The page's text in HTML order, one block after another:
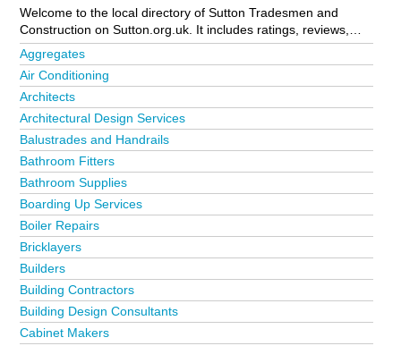
Welcome to the local directory of Sutton Tradesmen and
Construction on Sutton.org.uk. It includes ratings, reviews,
contact details and photos of tradesmen and construction in
Sutton and the local area including Banstead, Benhilton,
Carshalton, Cheam, Croydon, Hounslow Town Centre,
Morden, North Cheam, Stoneleigh, Sutton, Sutton Town
Centre, Wallington and Worcester Park. Is your business
missing from the Sutton business directory?Advertise it now!
Aggregates
Air Conditioning
Architects
Architectural Design Services
Balustrades and Handrails
Bathroom Fitters
Bathroom Supplies
Boarding Up Services
Boiler Repairs
Bricklayers
Builders
Building Contractors
Building Design Consultants
Cabinet Makers